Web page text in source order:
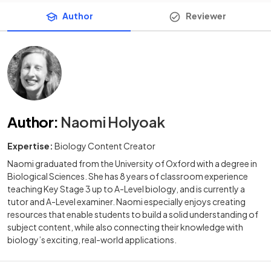
Author Reviewer
Author: Naomi Holyoak
Expertise: Biology Content Creator
Naomi graduated from the University of Oxford with a degree in
Biological Sciences. She has 8 years of classroom experience
teaching Key Stage 3 up to A-Level biology, and is currently a
tutor and A-Level examiner. Naomi especially enjoys creating
resources that enable students to build a solid understanding of
subject content, while also connecting their knowledge with
biology’s exciting, real-world applications.